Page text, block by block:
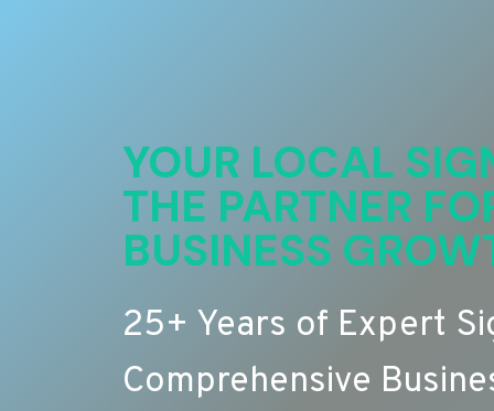
YOUR LOCAL
THE PARTNER
BUSINESS
25+ Years of Expert
Comprehensive